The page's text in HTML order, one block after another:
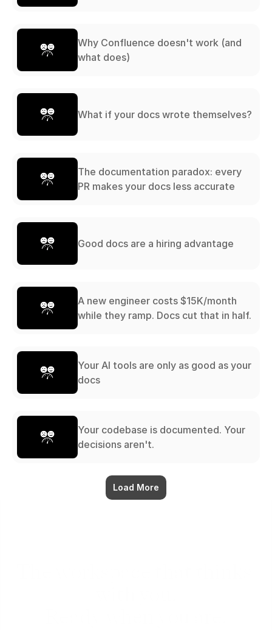
Why Confluence doesn't work (and
what does)
What if your docs wrote themselves?
The documentation paradox: every
PR makes your docs less accurate
Good docs are a hiring advantage
A new engineer costs $15K/month
while they ramp. Docs cut that in half.
Your AI tools are only as good as your
docs
Your codebase is documented. Your
decisions aren't.
Load More